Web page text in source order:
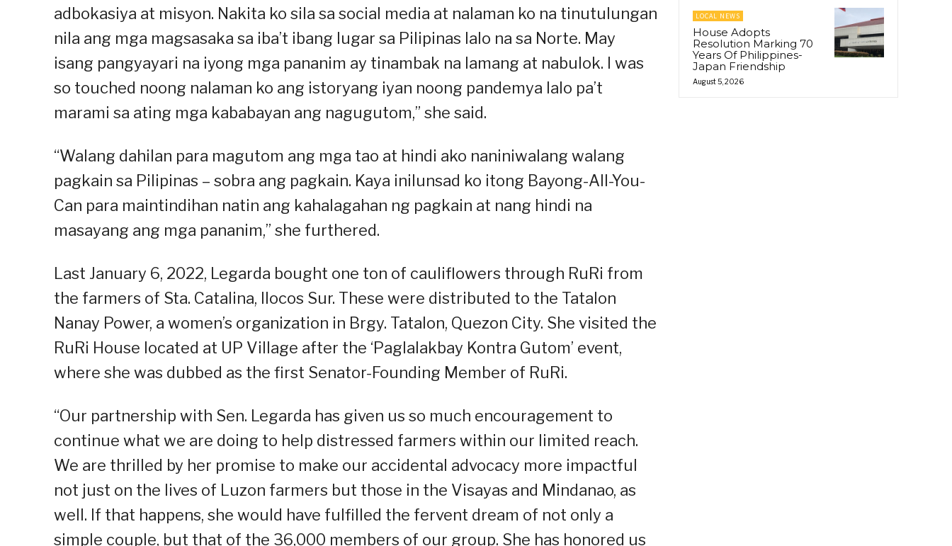
adbokasiya at misyon. Nakita ko sila sa social media at nalaman ko na tinutulungan
nila ang mga magsasaka sa iba’t ibang lugar sa Pilipinas lalo na sa Norte. May
isang pangyayari na iyong mga pananim ay tinambak na lamang at nabulok. I was
so touched noong nalaman ko ang istoryang iyan noong pandemya lalo pa’t
marami sa ating mga kababayan ang nagugutom,” she said.
“Walang dahilan para magutom ang mga tao at hindi ako naniniwalang walang
pagkain sa Pilipinas – sobra ang pagkain. Kaya inilunsad ko itong Bayong-All-You-
Can para maintindihan natin ang kahalagahan ng pagkain at nang hindi na
masayang ang mga pananim,” she furthered.
Last January 6, 2022, Legarda bought one ton of cauliflowers through RuRi from
the farmers of Sta. Catalina, Ilocos Sur. These were distributed to the Tatalon
Nanay Power, a women’s organization in Brgy. Tatalon, Quezon City. She visited the
RuRi House located at UP Village after the ‘Paglalakbay Kontra Gutom’ event,
where she was dubbed as the first Senator-Founding Member of RuRi.
“Our partnership with Sen. Legarda has given us so much encouragement to
continue what we are doing to help distressed farmers within our limited reach.
We are thrilled by her promise to make our accidental advocacy more impactful
not just on the lives of Luzon farmers but those in the Visayas and Mindanao, as
well. If that happens, she would have fulfilled the fervent dream of not only a
simple couple, but that of the 36,000 members of our group. She has honored us
LOCAL NEWS
House Adopts
Resolution Marking 70
Years Of Philippines-
Japan Friendship
August 5, 2026